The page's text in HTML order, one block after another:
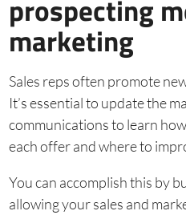
prospecting
marketing
Sales reps often promote
It’s essential to update the
communications to learn
each offer and where to
You can accomplish this by
allowing your sales and